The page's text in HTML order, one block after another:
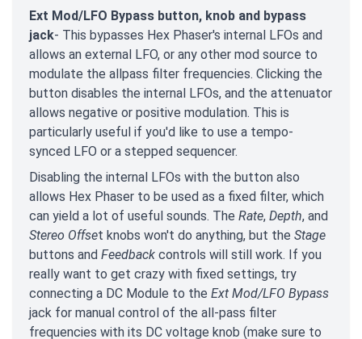
Ext Mod/LFO Bypass button, knob and bypass
jack- This bypasses Hex Phaser's internal LFOs and
allows an external LFO, or any other mod source to
modulate the allpass filter frequencies. Clicking the
button disables the internal LFOs, and the attenuator
allows negative or positive modulation. This is
particularly useful if you'd like to use a tempo-
synced LFO or a stepped sequencer.
Disabling the internal LFOs with the button also
allows Hex Phaser to be used as a fixed filter, which
can yield a lot of useful sounds. The Rate, Depth, and
Stereo Offset knobs won't do anything, but the Stage
buttons and Feedback controls will still work. If you
really want to get crazy with fixed settings, try
connecting a DC Module to the Ext Mod/LFO Bypass
jack for manual control of the all-pass filter
frequencies with its DC voltage knob (make sure to